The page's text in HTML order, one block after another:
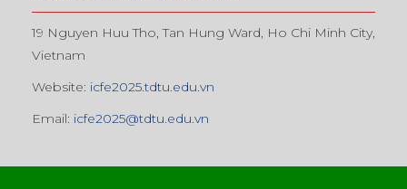
19 Nguyen Huu Tho, Tan Hung Ward, Ho Chi Minh City,
Vietnam
Website: icfe2025.tdtu.edu.vn
Email: icfe2025@tdtu.edu.vn